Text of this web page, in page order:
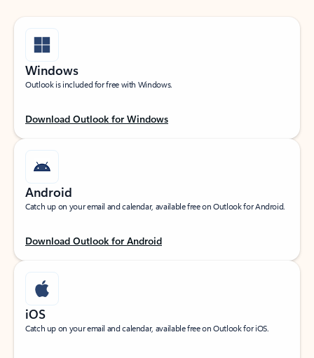
Windows
Outlook is included for free with Windows.
Download Outlook for Windows
Android
Catch up on your email and calendar, available free on Outlook for Android.
Download Outlook for Android
iOS
Catch up on your email and calendar, available free on Outlook for iOS.